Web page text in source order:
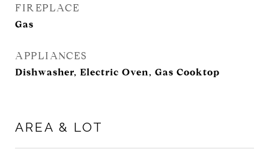
FIREPLACE
Gas
APPLIANCES
Dishwasher, Electric Oven, Gas Cooktop
AREA & LOT